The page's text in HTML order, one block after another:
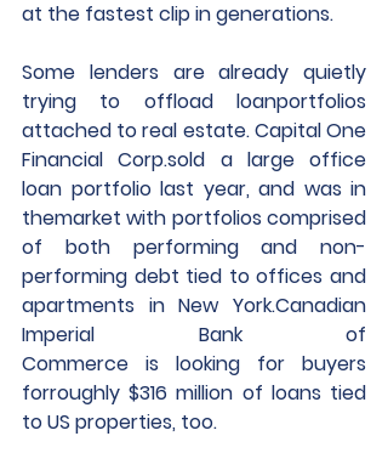
at the fastest clip in generations.
Some lenders are already quietly
trying to offload loanportfolios
attached to real estate. Capital One
Financial Corp.sold a large office
loan portfolio last year, and was in
themarket with portfolios comprised
of both performing and non-
performing debt tied to offices and
apartments in New York.Canadian
Imperial Bank of
Commerce is looking for buyers
forroughly $316 million of loans tied
to US properties, too.